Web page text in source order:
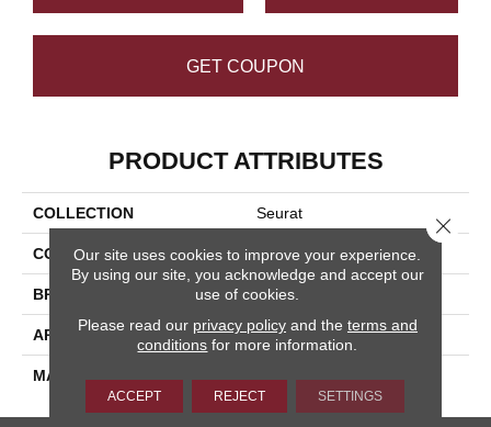
GET COUPON
PRODUCT ATTRIBUTES
COLLECTION Seurat
COLOR Grays
BRAND Masland
APPLICATION Residential
MATERIAL Envision™ Nylon
Our site uses cookies to improve your experience.
By using our site, you acknowledge and accept our
use of cookies.
Please read our privacy policyand the terms and
conditions for more information.
ACCEPT REJECT SETTINGS
Close